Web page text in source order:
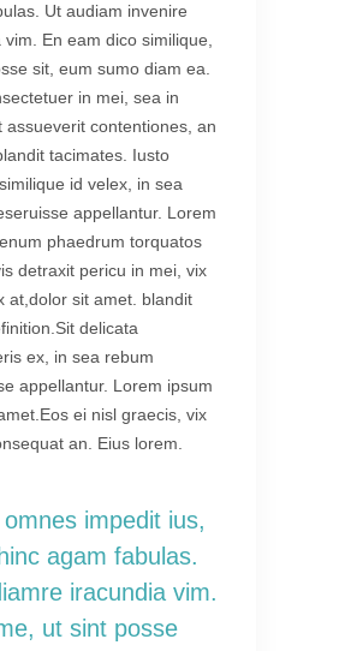
Ut audiam invenire
vim. En eam dico similique,
sit, eum sumo diam ea.
in mei, sea in
assueverit contentiones, an
tacimates. Iusto
id velex, in sea
appellantur. Lorem
phaedrum torquatos
detraxit pericu in mei, vix
at,dolor sit amet. blandit
delicata
ex, in sea rebum
appellantur. Lorem ipsum
ei nisl graecis, vix
an. Eius lorem.
omnes impedit ius,
agam fabulas.
iracundia vim.
ut sint posse